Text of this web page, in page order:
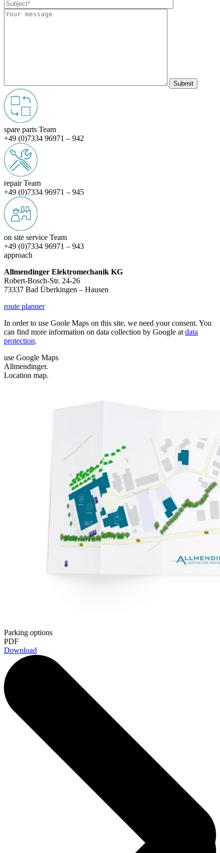
spare parts Team
+49 (0)7334 96971 – 942
repair Team
+49 (0)7334 96971 – 945
on site service Team
+49 (0)7334 96971 – 943
approach
Allmendinger Elektromechanik KG
Robert-Bosch-Str. 24-26
73337 Bad Überkingen – Hausen
route planner
In order to use Goole Maps on this site, we need your consent. You
can find more information on data collection by Google at data
protection.
use Google Maps
Allmendinger.
Location map.
Parking options
PDF
Download